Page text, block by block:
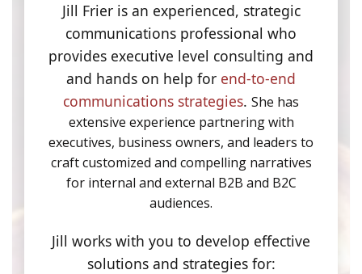
Jill Frier is an experienced, strategic
communications professional who
provides executive level consulting and
and hands on help for end-to-end
communications strategies. She has
extensive experience partnering with
executives, business owners, and leaders to
craft customized and compelling narratives
for internal and external B2B and B2C
audiences.
Jill works with you to develop effective
solutions and strategies for: